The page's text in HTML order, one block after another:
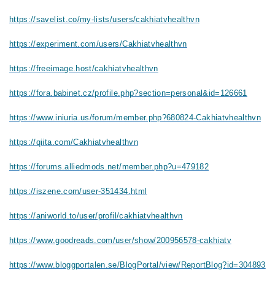
https://savelist.co/my-lists/users/cakhiatvhealthvn
https://experiment.com/users/Cakhiatvhealthvn
https://freeimage.host/cakhiatvhealthvn
https://fora.babinet.cz/profile.php?section=personal&id=126661
https://www.iniuria.us/forum/member.php?680824-Cakhiatvhealthvn
https://qiita.com/Cakhiatvhealthvn
https://forums.alliedmods.net/member.php?u=479182
https://iszene.com/user-351434.html
https://aniworld.to/user/profil/cakhiatvhealthvn
https://www.goodreads.com/user/show/200956578-cakhiatv
https://www.bloggportalen.se/BlogPortal/view/ReportBlog?id=304893